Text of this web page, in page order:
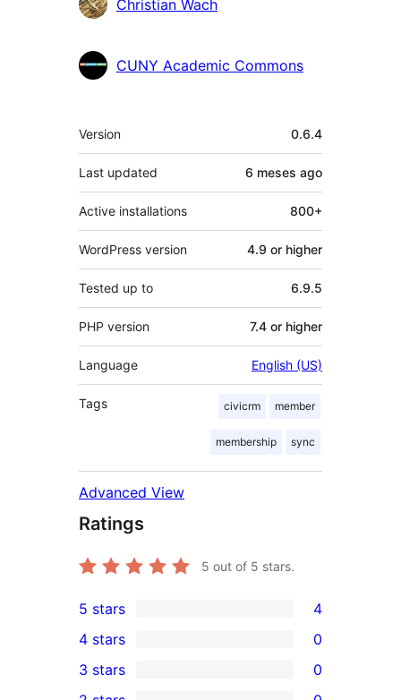
Christian Wach
CUNY Academic Commons
Meta
Version 0.6.4
Last updated 6 meses ago
Active installations 800+
WordPress version 4.9 or higher
Tested up to 6.9.5
PHP version 7.4 or higher
Language English (US)
Tags civicrm member
membership sync
Advanced View
Ratings
5 out of 5 stars.
4
5-
star
5 stars 4
4-
4 stars 0
0
3 stars 0